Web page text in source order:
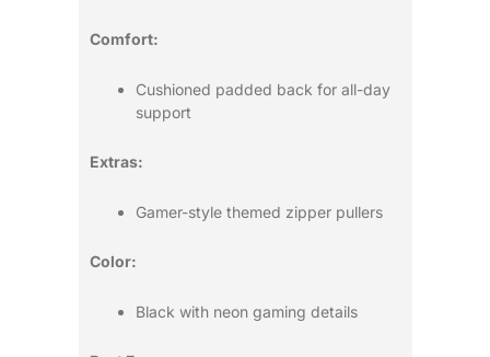
Comfort:
Cushioned padded back for all-day
support
Extras:
Gamer-style themed zipper pullers
Color:
Black with neon gaming details